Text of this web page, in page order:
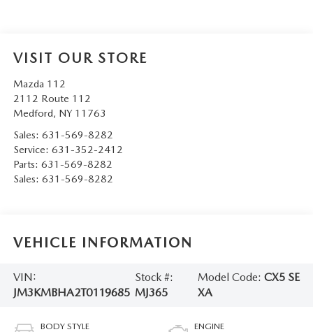
VISIT OUR STORE
Mazda 112
2112 Route 112
Medford, NY 11763
Sales: 631-569-8282
Service: 631-352-2412
Parts: 631-569-8282
Sales: 631-569-8282
VEHICLE INFORMATION
VIN:
JM3KMBHA2T0119685
Stock #:
MJ365
Model Code:CX5 SE
XA
BODY STYLE ENGINE